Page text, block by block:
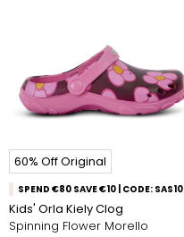
60% Off Original
SPEND €80 SAVE €10 | CODE: SAS10
Kids' Orla Kiely Clog
Spinning Flower Morello